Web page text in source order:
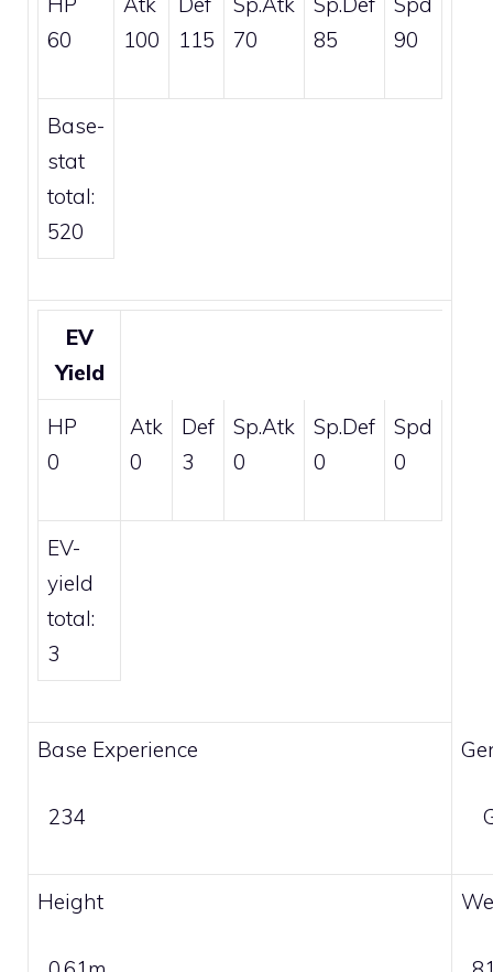
60
100
115
70
85
90
Base-
stat
total:
520
EV
Yield
HP
0
Atk
0
Def
3
Sp.Atk
0
Sp.Def
0
Spd
0
EV-
yield
total:
3
Base Experience
234
Height